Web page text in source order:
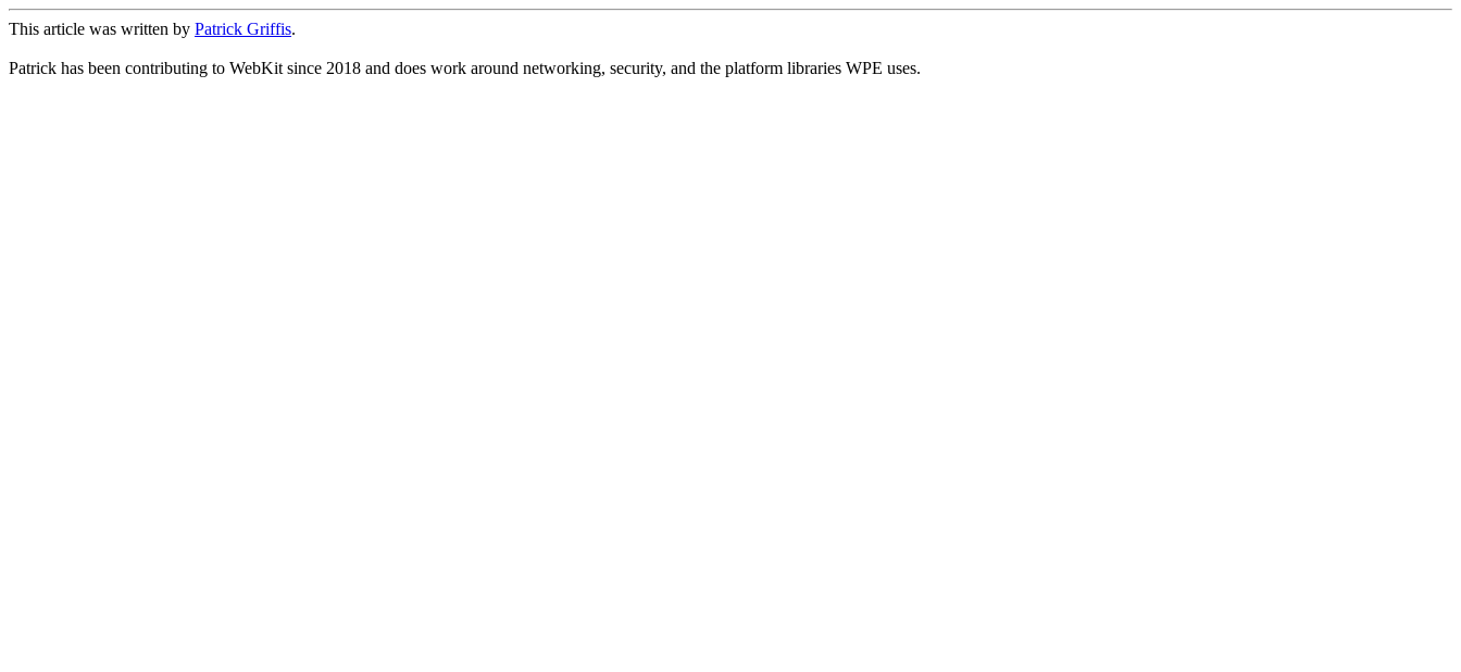
This article was written by Patrick Griffis.
Patrick has been contributing to WebKit since 2018 and does work around networking, security, and the platform libraries WPE uses.